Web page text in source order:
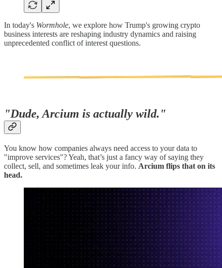
In today's Wormhole, we explore how Trump's growing crypto
business interests are reshaping industry dynamics and raising
unprecedented conflict of interest questions.
"Dude, Arcium is actually wild."
You know how companies always need access to your data to
"improve services"? Yeah, that’s just a fancy way of saying they
collect, sell, and sometimes leak your info. Arcium flips that on its
head.